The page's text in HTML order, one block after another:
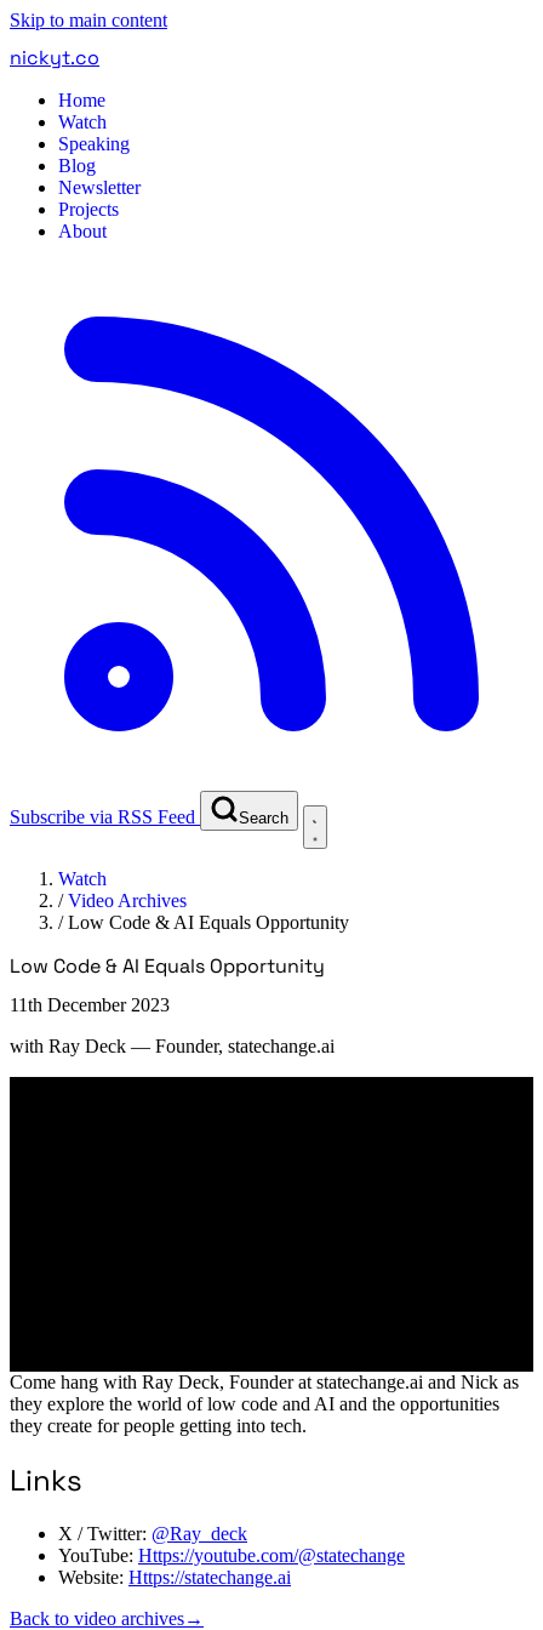
Skip to main content
nickyt.co
Home
Watch
Speaking
Blog
Newsletter
Projects
About
Subscribe via RSS Feed Search
Watch
/Video Archives
/Low Code & AI Equals Opportunity
Low Code & AI Equals Opportunity
11th December 2023
with Ray Deck — Founder, statechange.ai
Come hang with Ray Deck, Founder at statechange.ai and Nick as
they explore the world of low code and AI and the opportunities
they create for people getting into tech.
Links
X / Twitter: @Ray_deck
YouTube: Https://youtube.com/@statechange
Website: Https://statechange.ai
Back to video archives→